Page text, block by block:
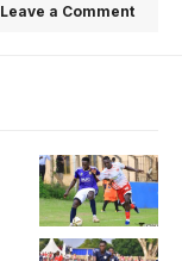
Leave a Comment
Segujja
playing
against
Kacancu